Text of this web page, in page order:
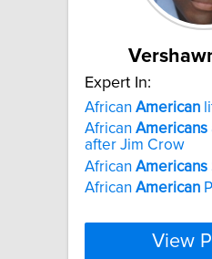
Expert In:
African American
African Americans
after Jim Crow
African Americans
African American
View